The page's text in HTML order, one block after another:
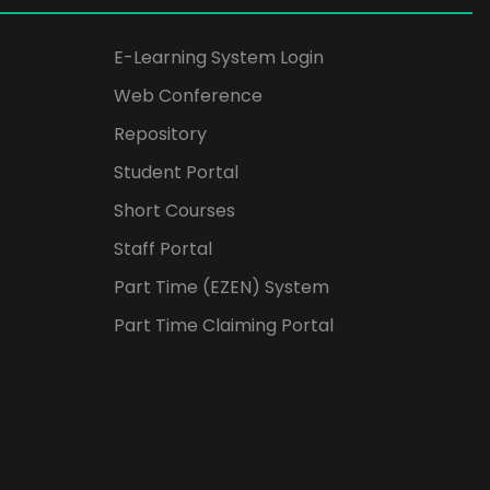
E-Learning System Login
Web Conference
Repository
Student Portal
Short Courses
Staff Portal
Part Time (EZEN) System
Part Time Claiming Portal